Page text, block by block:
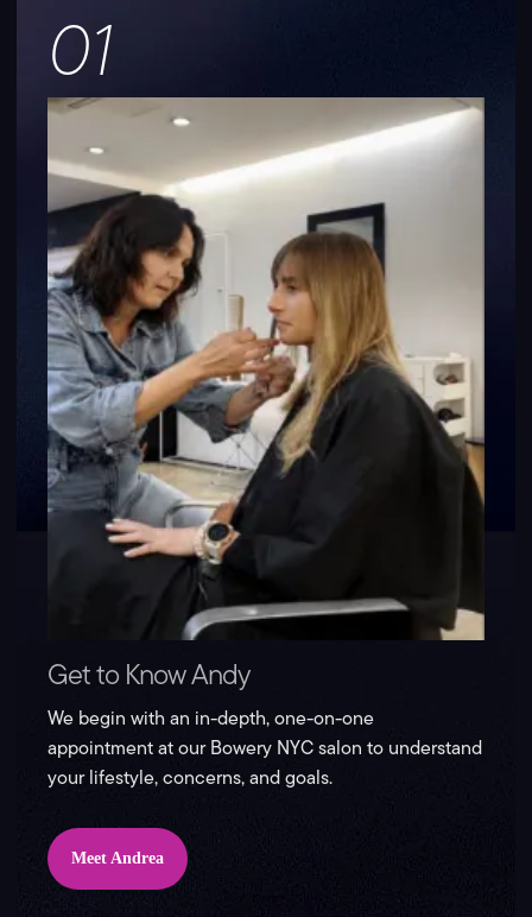
01
Get to Know Andy
We begin with an in-depth, one-on-one
appointment at our Bowery NYC salon to understand
your lifestyle, concerns, and goals.
Meet Andrea